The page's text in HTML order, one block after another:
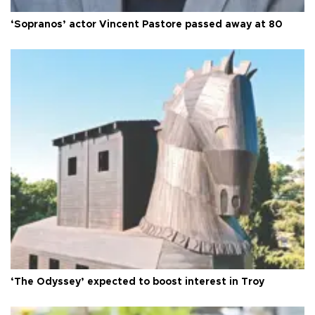
‘Sopranos’ actor Vincent Pastore passed away at 80
‘The Odyssey’ expected to boost interest in Troy